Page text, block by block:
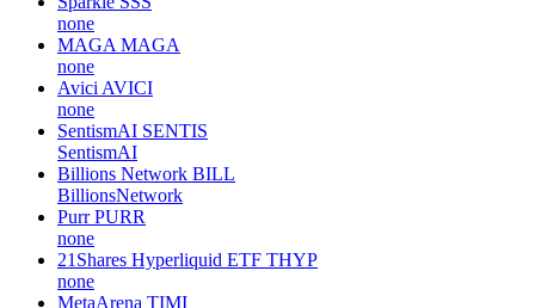
none
MAGA MAGA
none
Avici AVICI
none
SentismAI SENTIS
SentismAI
Billions Network BILL
BillionsNetwork
Purr PURR
none
21Shares Hyperliquid ETF THYP
none
MetaArena TIMI